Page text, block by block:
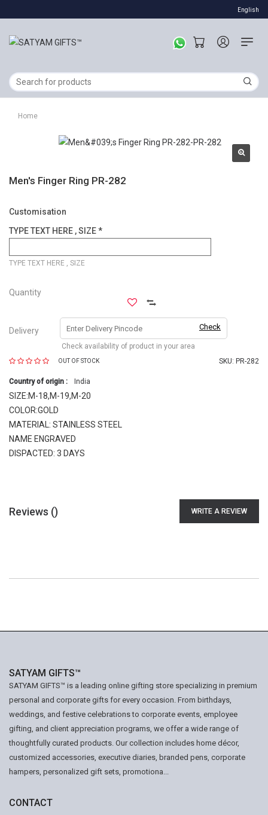
English
Home
Men's Finger Ring PR-282
Customisation
TYPE TEXT HERE , SIZE *
TYPE TEXT HERE , SIZE
Quantity
Delivery Check
Check availability of product in your area
OUT OF STOCK SKU: PR-282
Country of origin : India
SIZE:M-18,M-19,M-20
COLOR:GOLD
MATERIAL: STAINLESS STEEL
NAME ENGRAVED
DISPACTED: 3 DAYS
Reviews () WRITE A REVIEW
SATYAM GIFTS™
SATYAM GIFTS™ is a leading online gifting store specializing in premium
personal and corporate gifts for every occasion. From birthdays,
weddings, and festive celebrations to corporate events, employee
gifting, and client appreciation programs, we offer a wide range of
thoughtfully curated products. Our collection includes home décor,
customized accessories, executive diaries, branded pens, corporate
hampers, personalized gift sets, promotiona...
CONTACT